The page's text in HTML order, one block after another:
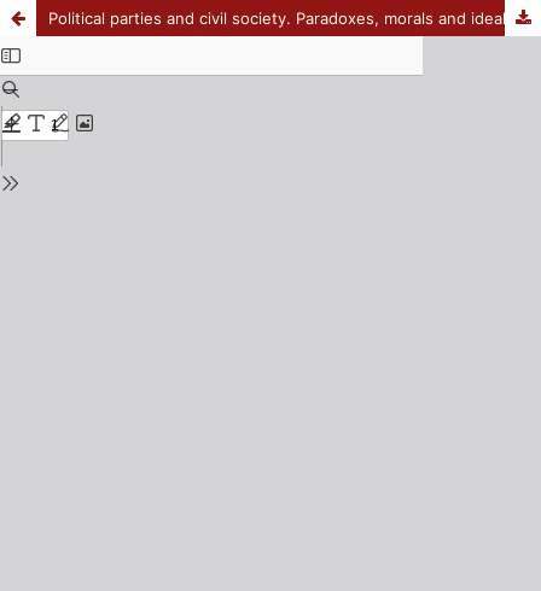
Political parties and civil society. Paradoxes, morals and ideals